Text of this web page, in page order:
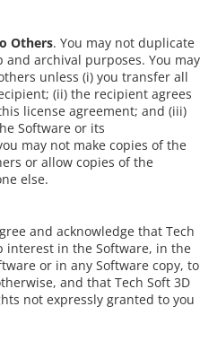
Others. You may not duplicate
archival purposes. You may
unless (i) you transfer all
(ii) the recipient agrees
license agreement; and (iii)
Software or its
may not make copies of the
or allow copies of the
else.
and acknowledge that Tech
interest in the Software, in the
or in any Software copy, to
and that Tech Soft 3D
not expressly granted to you